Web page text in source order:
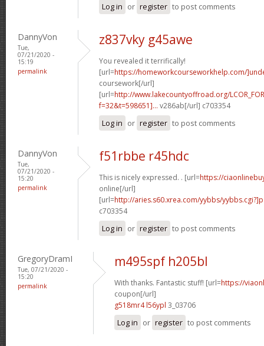
Log in or register to post comments
DannyVon
Tue,
07/21/2020 -
15:19
permalink
z837vky g45awe
You revealed it terrifically!
[url=https://homeworkcourseworkhelp.com/
coursework[/url]
[url=http://www.lakecountyoffroad.org/
f=32&t=598651]... v286ab[/url] c703354
Log in or register to post comments
DannyVon
Tue,
07/21/2020 -
15:20
permalink
f51rbbe r45hdc
This is nicely expressed. . [url=https://
online[/url]
[url=http://aries.s60.xrea.com/yybbs/
c703354
Log in or register to post comments
GregoryDramI
Tue, 07/21/2020 -
15:20
permalink
m495spf h205bl
With thanks. Fantastic stuff! [url=https://
coupon[/url]
g518mr4 l56ypl 3_03706
Log in or register to post comments